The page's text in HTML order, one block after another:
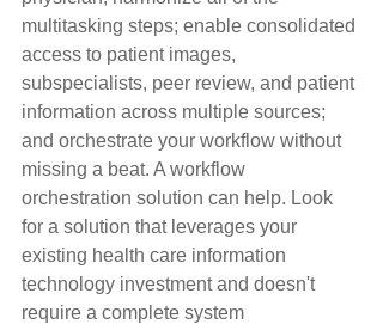
multitasking steps; enable consolidated
access to patient images,
subspecialists, peer review, and patient
information across multiple sources;
and orchestrate your workflow without
missing a beat. A workflow
orchestration solution can help. Look
for a solution that leverages your
existing health care information
technology investment and doesn't
require a complete system